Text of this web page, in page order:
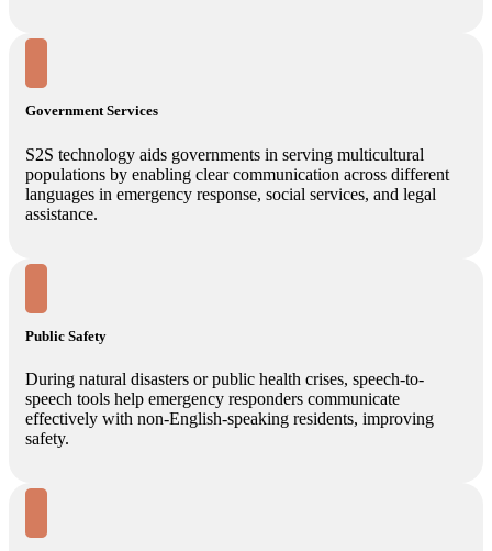
Government Services
S2S technology aids governments in serving multicultural
populations by enabling clear communication across different
languages in emergency response, social services, and legal
assistance.
Public Safety
During natural disasters or public health crises, speech-to-
speech tools help emergency responders communicate
effectively with non-English-speaking residents, improving
safety.